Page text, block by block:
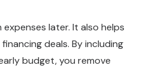
later. It also helps
deals. By including
budget, you remove